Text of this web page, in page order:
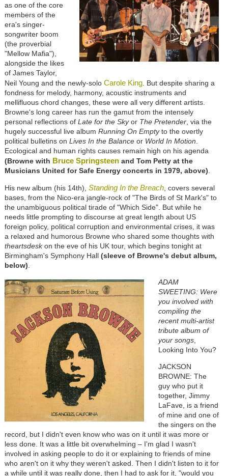
as one of the core
members of the
era's singer-
songwriter boom
(the proverbial
"Mellow Mafia"),
alongside the likes
of James Taylor,
Neil Young and the newly-solo Carole King. But despite sharing a
fondness for melody, harmony, acoustic instruments and
mellifluous chord changes, these were all very different artists.
Browne's long career has run the gamut from the intensely
personal reflections of Late for the Skyor The Pretender, via the
hugely successful live album Running On Emptyto the overtly
political bulletins on Lives In the Balanceor World In Motion
Ecological and human rights causes remain high on his agenda
(Browne with Bruce Springsteenand Tom Petty at the
Musicians United for Safe Energy concerts in 1979, above)
His new album (his 14th), Standing In the Breach, covers several
bases, from the Nico-era jangle-rock of "The Birds of St Mark's" to
the unambiguous political tirade of "Which Side". But while he
needs little prompting to discourse at great length about US
foreign policy, political corruption and environmental crises, it was
a relaxed and humorous Browne who shared some thoughts with
theartsdeskon the eve of his UK tour, which begins tonight at
Birmingham's Symphony Hall(sleeve of Browne's debut album,
below)
ADAM
SWEETING: Were
you involved with
compiling the
recent multi-artist
tribute album of
your songs,
Looking Into You?
JACKSON
BROWNE: The
guy who put it
together, Jimmy
LaFave, is a friend
of mine and one of
the singers on the
record, but I didn't even know who was on it until it was more or
less done. It was a little bit overwhelming – I'm glad I wasn't
involved in asking people to do it or explaining to friends of mine
who aren't on it why they weren't asked. Then I didn't listen to it for
a while until it was really done, then I had to ask for it, "would you